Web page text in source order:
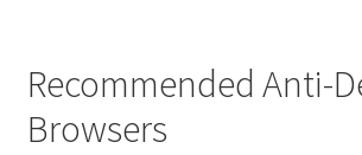
Recommended Anti-
Browsers